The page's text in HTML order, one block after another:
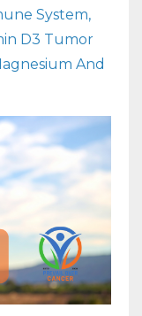
System
D3 Tumor
And